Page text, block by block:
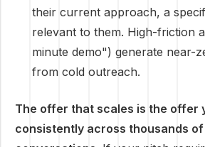
their current approach, a
relevant to them. High-friction
minute demo") generate near-
from cold outreach.
The offer that scales is the offer
consistently across thousands